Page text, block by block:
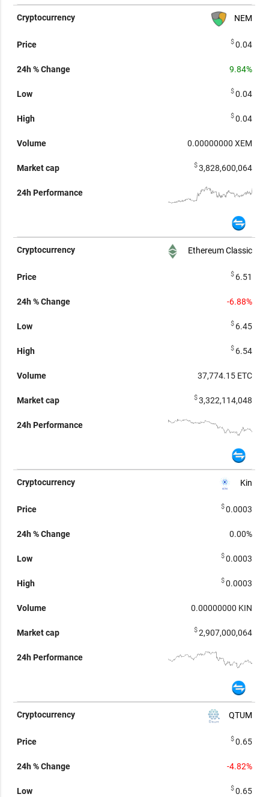
NEM
$0.04
9.84%
$0.04
$0.04
0.00000000 XEM
$3,828,600,064
Ethereum Classic
$ 6.51
-6.88%
$ 6.45
$ 6.54
37,774.15ETC
$3,322,114,048
Kin
$0.0003
0.00%
$0.0003
$0.0003
0.00000000 KIN
$2,907,000,064
QTUM
$0.65
-4.82%
$0.65